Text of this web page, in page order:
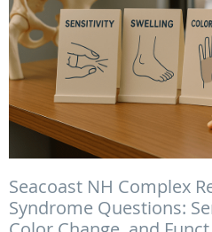
Seacoast NH Complex
Syndrome Questions: